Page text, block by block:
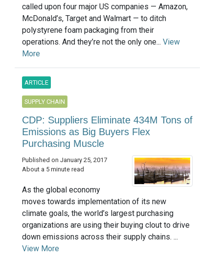
called upon four major US companies — Amazon,
McDonald’s, Target and Walmart — to ditch
polystyrene foam packaging from their
operations. And they’re not the only one... View
More
ARTICLE
SUPPLY CHAIN
CDP: Suppliers Eliminate 434M Tons of
Emissions as Big Buyers Flex
Purchasing Muscle
Published on January 25, 2017
About a 5 minute read
As the global economy
moves towards implementation of its new
climate goals, the world’s largest purchasing
organizations are using their buying clout to drive
down emissions across their supply chains. ...
View More